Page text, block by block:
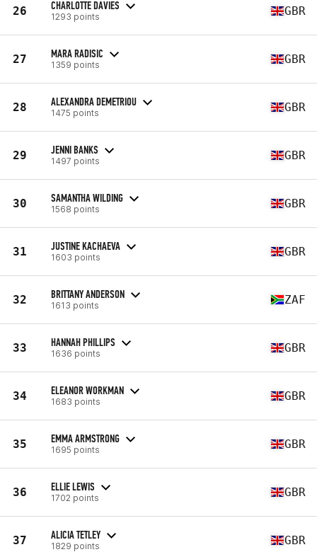
26 CHARLOTTE DAVIES
1293 points GBR
27 MARA RADISIC
1359 points GBR
28 ALEXANDRA DEMETRIOU
1475 points GBR
29 JENNI BANKS
1497 points GBR
30 SAMANTHA WILDING
1568 points GBR
31 JUSTINE KACHAEVA
1603 points GBR
32 BRITTANY ANDERSON
1613 points ZAF
33 HANNAH PHILLIPS
1636 points GBR
34 ELEANOR WORKMAN
1683 points GBR
35 EMMA ARMSTRONG
1695 points GBR
36 ELLIE LEWIS
1702 points GBR
37 ALICIA TETLEY
1829 points GBR